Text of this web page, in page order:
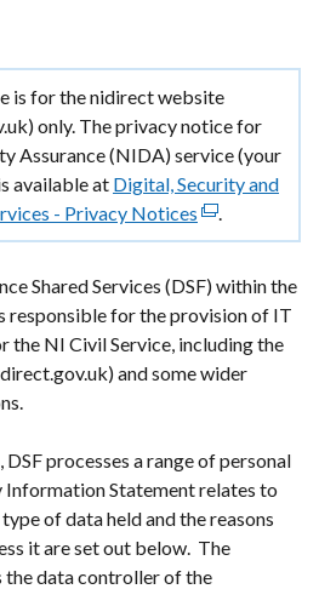
is for the nidirect website
only. The privacy notice for
Assurance (NIDA) service (your
available at Digital, Security and
- Privacy Notices (external
link
in
a
new
window
.
Shared Services (DSF) within the
responsible for the provision of IT
the NI Civil Service, including the
and some wider
processes a range of personal
Statement relates to
of data held and the reasons
it are set out below. The
the data controller of the